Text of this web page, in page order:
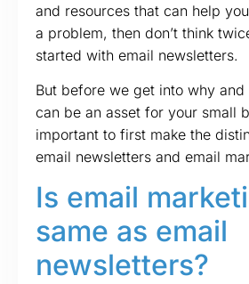
and resources that can help
a problem, then don’t think
started with email newsletters.
But before we get into why
can be an asset for your small
important to first make the
email newsletters and email
Is email
same as email
newsletters?